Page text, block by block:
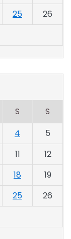
25
26
S
S
4
5
11
12
18
19
25
26